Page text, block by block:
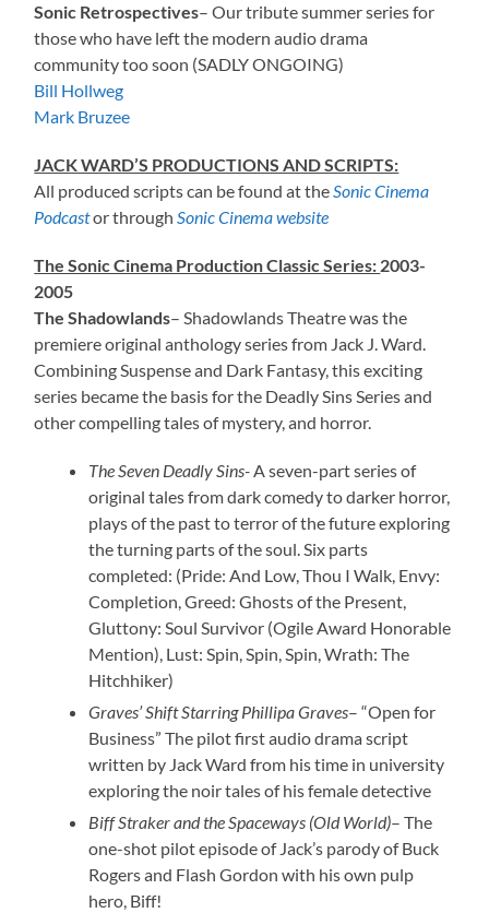
Sonic Retrospectives– Our tribute summer series for
those who have left the modern audio drama
community too soon (SADLY ONGOING)
Bill Hollweg
Mark Bruzee
JACK WARD’S PRODUCTIONS AND SCRIPTS:
All produced scripts can be found at theSonic Cinema
Podcastor throughSonic Cinema website
The Sonic Cinema Production Classic Series: 2003-
2005
The Shadowlands– Shadowlands Theatre was the
premiere original anthology series from Jack J. Ward.
Combining Suspense and Dark Fantasy, this exciting
series became the basis for the Deadly Sins Series and
other compelling tales of mystery, and horror.
The Seven Deadly Sins-A seven-part series of
original tales from dark comedy to darker horror,
plays of the past to terror of the future exploring
the turning parts of the soul. Six parts
completed: (Pride: And Low, Thou I Walk, Envy:
Completion, Greed: Ghosts of the Present,
Gluttony: Soul Survivor (Ogile Award Honorable
Mention), Lust: Spin, Spin, Spin, Wrath: The
Hitchhiker)
Graves’ Shift Starring Phillipa Graves– “Open for
Business” The pilot first audio drama script
written by Jack Ward from his time in university
exploring the noir tales of his female detective
Biff Straker and the Spaceways (Old World)– The
one-shot pilot episode of Jack’s parody of Buck
Rogers and Flash Gordon with his own pulp
hero, Biff!